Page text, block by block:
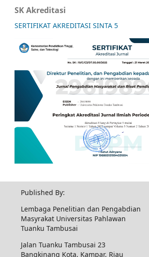
SK Akreditasi
SERTIFIKAT AKREDITASI SINTA 5
Published By:
Lembaga Penelitian dan Pengabdian
Masyrakat Universitas Pahlawan
Tuanku Tambusai
Jalan Tuanku Tambusai 23
Bangkinang Kota, Kampar, Riau